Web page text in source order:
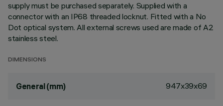
supply must be purchased separately. Supplied with a
connector with an IP68 threaded locknut. Fitted with a No
Dot optical system. All external screws used are made of A2
stainless steel.
DIMENSIONS
General (mm) 947x39x69